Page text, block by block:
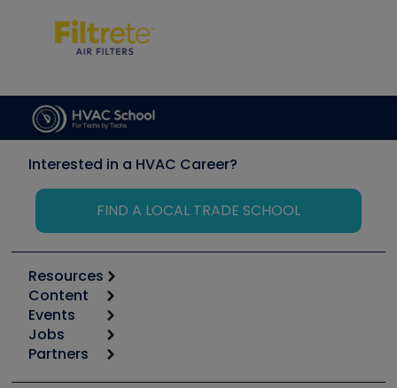
Interested in a HVAC Career?
FIND A LOCAL TRADE SCHOOL
Resources
Calculators
Tool list
Apps
Great Books
Content
Start
Podcasts
Events
6th Annual HVAC/R Training Symposium
Jobs
Job Posts
Partners